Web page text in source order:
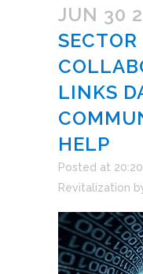
JUN 30
SECTOR
LINKS
HELP
Posted at
Revitalization